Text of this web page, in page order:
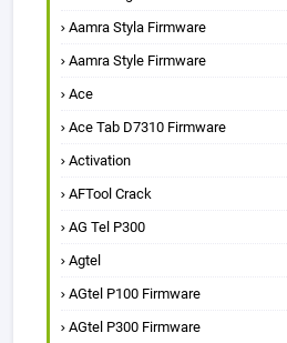
Aamra Styla Firmware
Aamra Style Firmware
Ace
Ace Tab D7310 Firmware
Activation
AFTool Crack
AG Tel P300
Agtel
AGtel P100 Firmware
AGtel P300 Firmware